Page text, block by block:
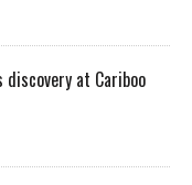
discovery at Cariboo